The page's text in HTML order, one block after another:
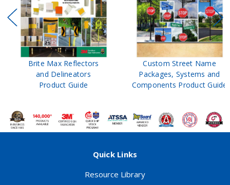
Brite Max Reflectors
and Delineators
Product Guide
Custom Street Name
Packages, Systems and
Components Product Guide
Quick Links
Resource Library